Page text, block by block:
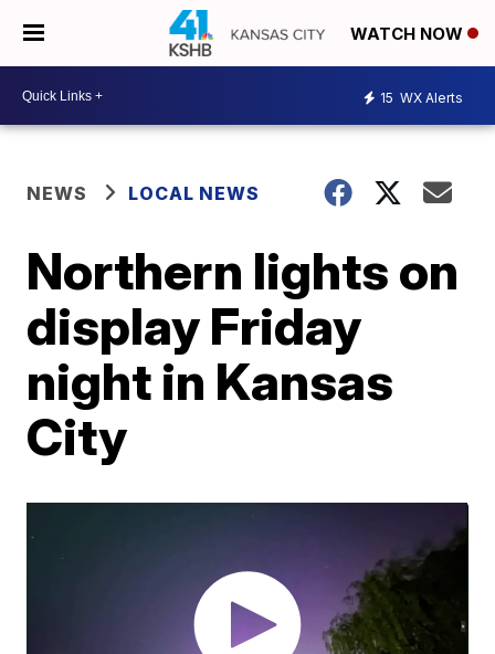
WATCH NOW
15 WX Alerts
NEWS LOCAL NEWS
Northern lights on
display Friday
night in Kansas
City